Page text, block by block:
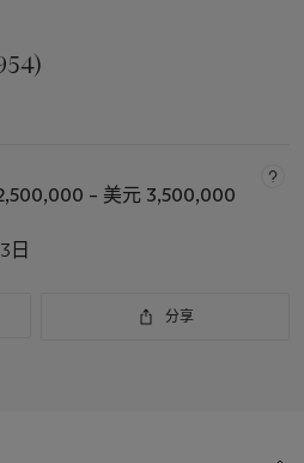
– 美元 3,500,000
日
分享